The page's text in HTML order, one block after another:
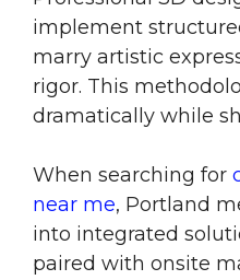
implement
marry artistic
rigor. This
dramatically while
When searching for
near me, Portland
into integrated
paired with onsite